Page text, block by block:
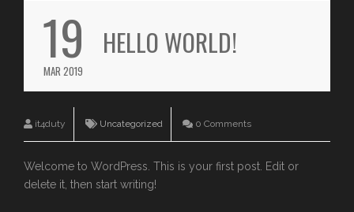
19
MAR 2019
HELLO WORLD!
it4duty Uncategorized 0 Comments
Welcome to WordPress. This is your first post. Edit or
delete it, then start writing!